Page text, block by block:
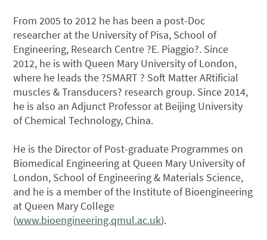
From 2005 to 2012 he has been a post-Doc
researcher at the University of Pisa, School of
Engineering, Research Centre ?E. Piaggio?. Since
2012, he is with Queen Mary University of London,
where he leads the ?SMART ? Soft Matter ARtificial
muscles & Transducers? research group. Since 2014,
he is also an Adjunct Professor at Beijing University
of Chemical Technology, China.
He is the Director of Post-graduate Programmes on
Biomedical Engineering at Queen Mary University of
London, School of Engineering & Materials Science,
and he is a member of the Institute of Bioengineering
at Queen Mary College
(www.bioengineering.qmul.ac.uk).